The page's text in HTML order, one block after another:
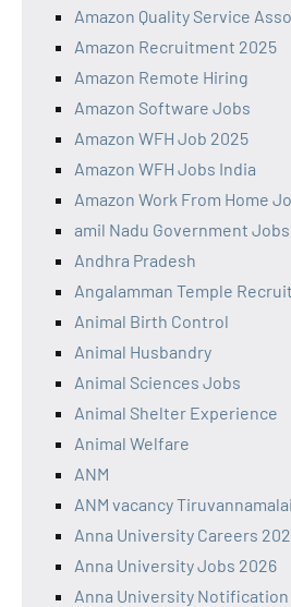
Amazon Quality Service
Amazon Recruitment 2025
Amazon Remote Hiring
Amazon Software Jobs
Amazon WFH Job 2025
Amazon WFH Jobs India
Amazon Work From Home
amil Nadu Government Jobs
Andhra Pradesh
Angalamman Temple
Animal Birth Control
Animal Husbandry
Animal Sciences Jobs
Animal Shelter Experience
Animal Welfare
ANM
ANM vacancy Tiruvannamalai
Anna University Careers
Anna University Jobs 2026
Anna University Notification